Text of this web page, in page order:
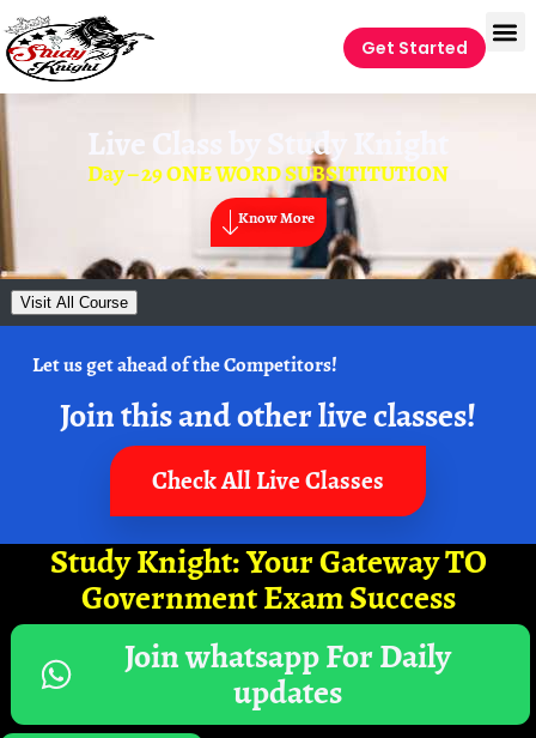
Get Started
Live Class by Study Knight
Day – 29 ONE WORD SUBSITITUTION
Know More
Visit All Course
Let us get ahead of the Competitors!
Join this and other live classes!
Check All Live Classes
Study Knight: Your Gateway TO
Government Exam Success
Join whatsapp For Daily
updates